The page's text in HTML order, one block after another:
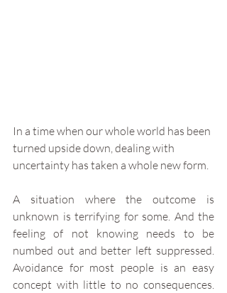
In a time when our whole world has been
turned upside down, dealing with
uncertainty has taken a whole new form.
A situation where the outcome is
unknown is terrifying for some. And the
feeling of not knowing needs to be
numbed out and better left suppressed.
Avoidance for most people is an easy
concept with little to no consequences.